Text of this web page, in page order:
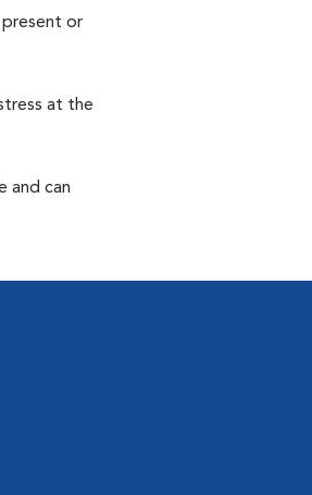
or
at the
and can